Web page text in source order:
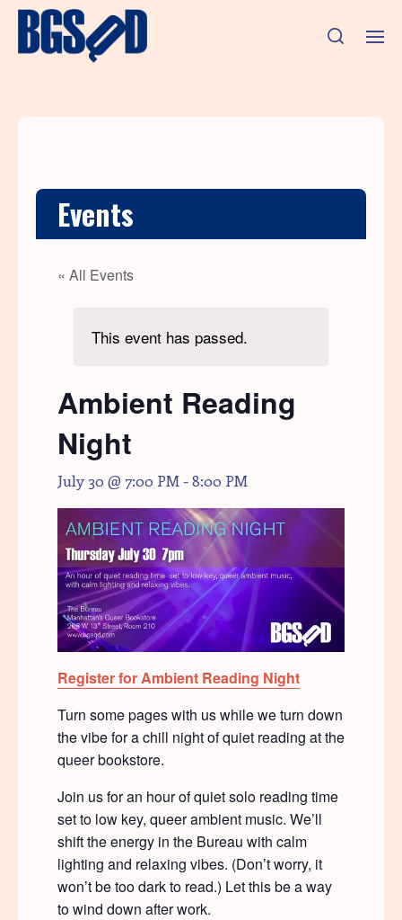
Events
« All Events
This event has passed.
Ambient Reading
Night
July 30 @ 7:00 PM -8:00 PM
Register for Ambient Reading Night
Turn some pages with us while we turn down
the vibe for a chill night of quiet reading at the
queer bookstore.
Join us for an hour of quiet solo reading time
set to low key, queer ambient music. We’ll
shift the energy in the Bureau with calm
lighting and relaxing vibes. (Don’t worry, it
won’t be too dark to read.) Let this be a way
to wind down after work.